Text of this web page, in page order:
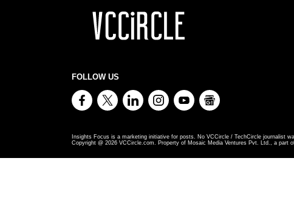
FOLLOW US
Insights Focus is a marketing initiative for posts. No VCCircle / TechCircle journalist
Copyright @ 2026 VCCircle.com. Property of Mosaic Media Ventures Pvt. Ltd., a part